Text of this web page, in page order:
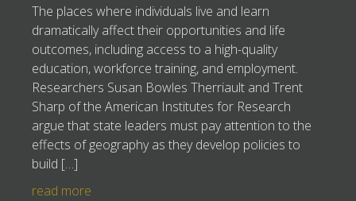
The places where individuals live and learn
dramatically affect their opportunities and life
outcomes, including access to a high-quality
education, workforce training, and employment.
Researchers Susan Bowles Therriault and Trent
Sharp of the American Institutes for Research
argue that state leaders must pay attention to the
effects of geography as they develop policies to
build […]
read more